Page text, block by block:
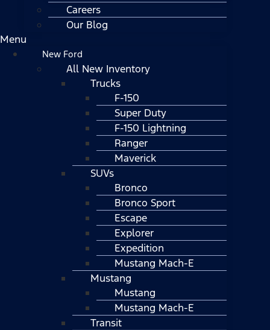
Careers
Our Blog
Menu
New Ford
All New Inventory
Trucks
F-150
Super Duty
F-150 Lightning
Ranger
Maverick
SUVs
Bronco
Bronco Sport
Escape
Explorer
Expedition
Mustang Mach-E
Mustang
Mustang
Mustang Mach-E
Transit